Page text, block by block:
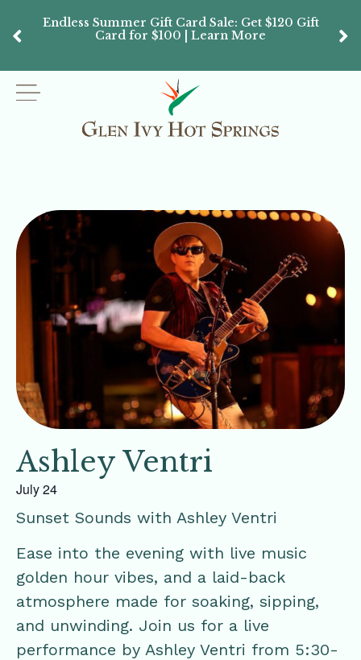
Endless Summer Gift Card Sale: Get $120 Gift
Card for $100 | Learn More
Ashley Ventri
July 24
Sunset Sounds with Ashley Ventri
Ease into the evening with live music
golden hour vibes, and a laid-back
atmosphere made for soaking, sipping,
and unwinding. Join us for a live
performance by Ashley Ventri from 5:30-